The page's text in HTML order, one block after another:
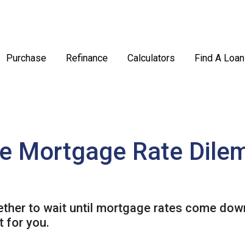
Purchase Refinance Calculators Find A
Mortgage Rate
to wait until mortgage rates come
for you.